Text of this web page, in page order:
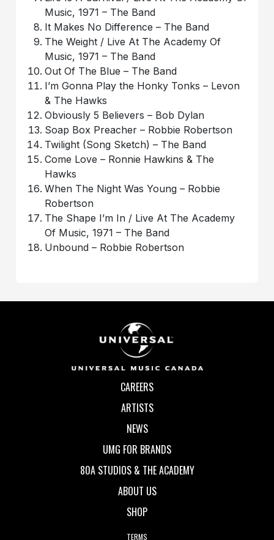
Music, 1971 – The Band
It Makes No Difference – The Band
The Weight / Live At The Academy Of
Music, 1971 – The Band
Out Of The Blue – The Band
I’m Gonna Play the Honky Tonks – Levon
& The Hawks
Obviously 5 Believers – Bob Dylan
Soap Box Preacher – Robbie Robertson
Twilight (Song Sketch) – The Band
Come Love – Ronnie Hawkins & The
Hawks
When The Night Was Young – Robbie
Robertson
The Shape I’m In / Live At The Academy
Of Music, 1971 – The Band
Unbound – Robbie Robertson
CAREERS
ARTISTS
NEWS
UMG FOR BRANDS
80A STUDIOS & THE ACADEMY
ABOUT US
SHOP
TERMS